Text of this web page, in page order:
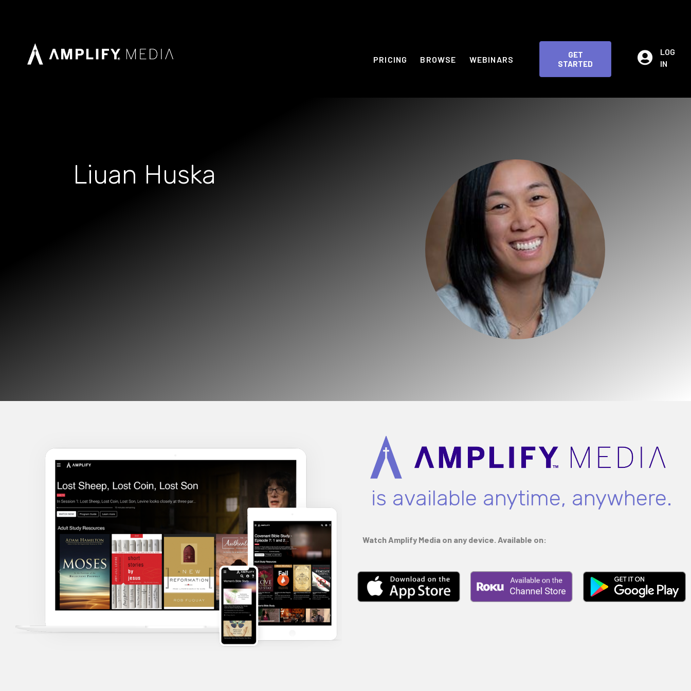
PRICING BROWSE WEBINARS
GET
STARTED
LOG
IN
Liuan Huska
is available anytime, anywhere.
Watch Amplify Media on any device. Available on: